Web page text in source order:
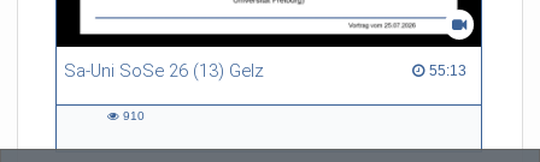
Sa-Uni SoSe 26 (13) Gelz 55:13
55:13 duration
910